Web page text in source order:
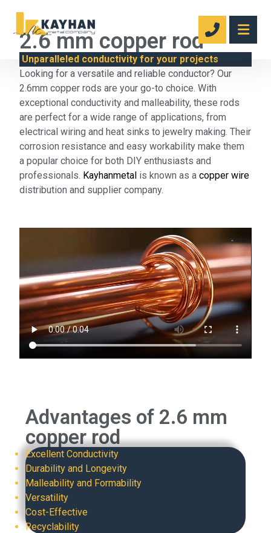
2.6 mm copper rod
Unparalleled conductivity for your projects
Looking for a versatile and reliable conductor? Our
2.6mm copper rods are your go-to choice. With
exceptional conductivity and malleability, these rods
are perfect for a wide range of applications, from
electrical wiring and heat sinks to jewelry making. Their
corrosion resistance and easy workability make them
a popular choice for both DIY enthusiasts and
professionals. Kayhanmetal is known as acopper wire
distribution and supplier company.
Advantages of 2.6 mm
copper rod
Excellent Conductivity
Durability and Longevity
Malleability and Formability
Versatility
Cost-Effective
Recyclability